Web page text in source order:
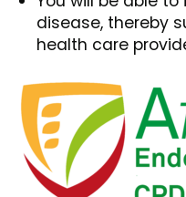
disease, thereby
health care